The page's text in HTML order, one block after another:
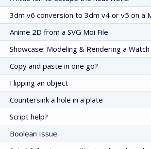
3dm v6 conversion to 3dm v4 or v5 on a
Anime 2D from a SVG Moi File
Showcase: Modeling & Rendering a Watch
Copy and paste in one go?
Flipping an object
Countersink a hole in a plate
Script help?
Boolean Issue